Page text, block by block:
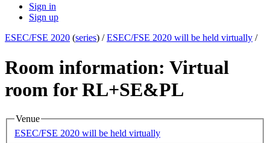
Sign in
Sign up
ESEC/FSE 2020 (series) /ESEC/FSE 2020 will be held virtually /
Room information: Virtual
room for RL+SE&PL
Venue
ESEC/FSE 2020 will be held virtually